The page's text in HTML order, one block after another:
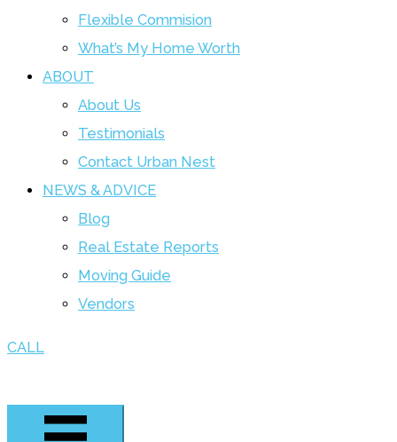
Flexible Commision
What’s My Home Worth
ABOUT
About Us
Testimonials
Contact Urban Nest
NEWS & ADVICE
Blog
Real Estate Reports
Moving Guide
Vendors
CALL